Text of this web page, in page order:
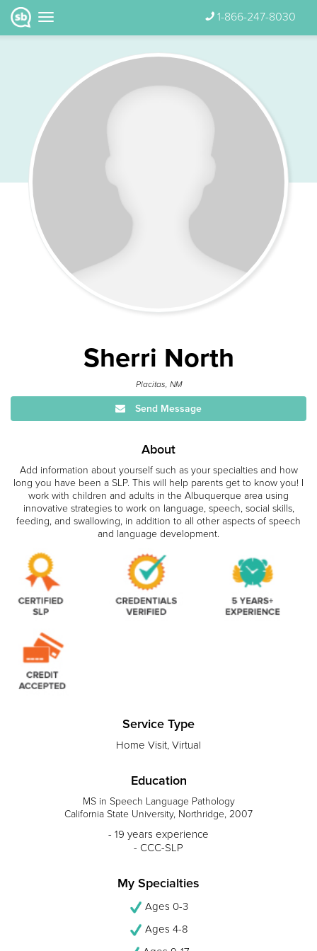
1-866-247-8030
Sherri North
Placitas, NM
Send Message
About
Add information about yourself such as your specialties and how
long you have been a SLP. This will help parents get to know you! I
work with children and adults in the Albuquerque area using
innovative strategies to work on language, speech, social skills,
feeding, and swallowing, in addition to all other aspects of speech
and language development.
Service Type
Home Visit, Virtual
Education
MS in Speech Language Pathology
California State University, Northridge, 2007
- 19 years experience
- CCC-SLP
My Specialties
Ages 0-3
Ages 4-8